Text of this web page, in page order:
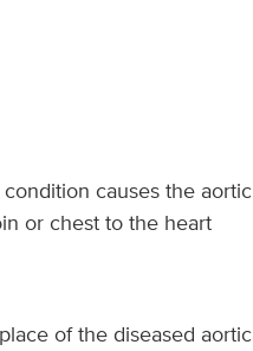
causes the aortic
or chest to the heart
of the diseased aortic